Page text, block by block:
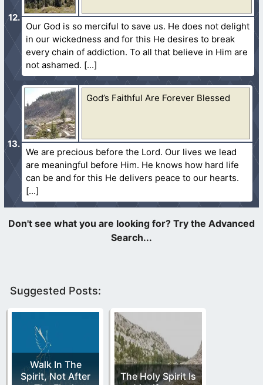
Our God is so merciful to save us. He does not delight
in our wickedness and for this He desires to break
every chain of addiction. To all that believe in Him are
not ashamed.
God’s Faithful Are Forever Blessed
We are precious before the Lord. Our lives we lead
are meaningful before Him. He knows how hard life
can be and for this He delivers peace to our hearts.
Suggested Posts:
Walk In The
Spirit, Not After
The Holy Spirit Is